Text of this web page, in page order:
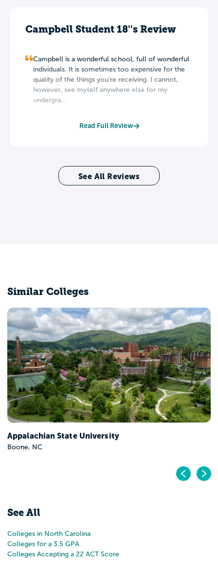
Campbell Student 18''s Review
Campbell is a wonderful school, full of wonderful
individuals. It is sometimes too expensive for the
quality of the things you're receiving. I cannot,
however, see myself anywhere else for my
undergra...
Read Full Review
See All Reviews
Similar Colleges
East Carolina University
Greenville, NC
See All
Colleges in North Carolina
Colleges for a 3.5 GPA
Colleges Accepting a 22 ACT Score